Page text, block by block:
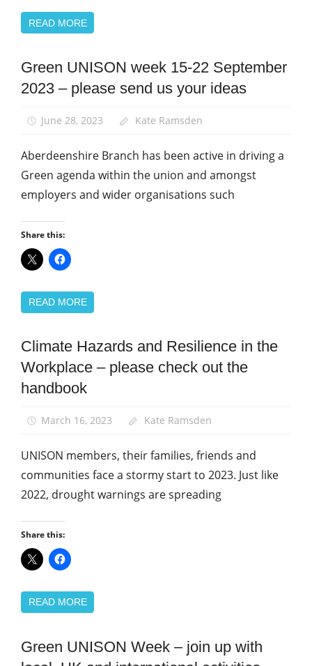
READ MORE
Green
UNISON
Green UNISON week 15-22 September
2023 – please send us your ideas
June 28, 2023 Kate Ramsden
Aberdeenshire Branch has been active in driving a
Green agenda within the union and amongst
employers and wider organisations such
Share this:
READ MORE
Campaigns
Green
UNISON
Climate Hazards and Resilience in the
Workplace – please check out the
handbook
March 16, 2023 Kate Ramsden
UNISON members, their families, friends and
communities face a stormy start to 2023. Just like
2022, drought warnings are spreading
Share this:
READ MORE
Green
UNISON
Green UNISON Week – join up with